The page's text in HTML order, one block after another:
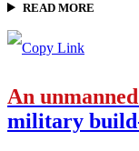
READ MORE
An
military